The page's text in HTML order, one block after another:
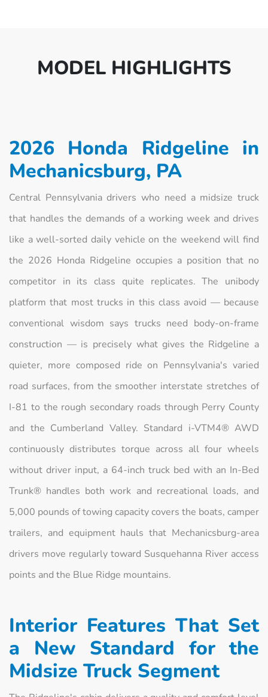
MODEL HIGHLIGHTS
2026 Honda Ridgeline in
Mechanicsburg, PA
Central Pennsylvania drivers who need a midsize truck
that handles the demands of a working week and drives
like a well-sorted daily vehicle on the weekend will find
the 2026 Honda Ridgeline occupies a position that no
competitor in its class quite replicates. The unibody
platform that most trucks in this class avoid — because
conventional wisdom says trucks need body-on-frame
construction — is precisely what gives the Ridgeline a
quieter, more composed ride on Pennsylvania's varied
road surfaces, from the smoother interstate stretches of
I-81 to the rough secondary roads through Perry County
and the Cumberland Valley. Standard i-VTM4® AWD
continuously distributes torque across all four wheels
without driver input, a 64-inch truck bed with an In-Bed
Trunk® handles both work and recreational loads, and
5,000 pounds of towing capacity covers the boats, camper
trailers, and equipment hauls that Mechanicsburg-area
drivers move regularly toward Susquehanna River access
points and the Blue Ridge mountains.
Interior Features That Set
a New Standard for the
Midsize Truck Segment